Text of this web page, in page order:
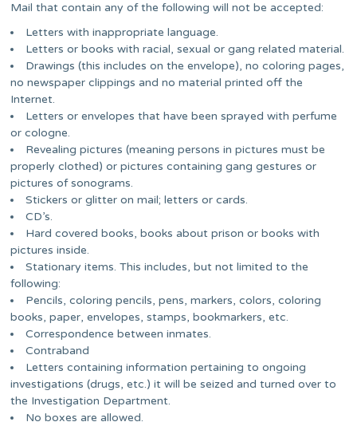
Mail that contain any of the following will not be accepted:
Letters with inappropriate language.
Letters or books with racial, sexual or gang related material.
Drawings (this includes on the envelope), no coloring pages,
no newspaper clippings and no material printed off the
Internet.
Letters or envelopes that have been sprayed with perfume
or cologne.
Revealing pictures (meaning persons in pictures must be
properly clothed) or pictures containing gang gestures or
pictures of sonograms.
Stickers or glitter on mail; letters or cards.
CD’s.
Hard covered books, books about prison or books with
pictures inside.
Stationary items. This includes, but not limited to the
following:
Pencils, coloring pencils, pens, markers, colors, coloring
books, paper, envelopes, stamps, bookmarkers, etc.
Correspondence between inmates.
Contraband
Letters containing information pertaining to ongoing
investigations (drugs, etc.) it will be seized and turned over to
the Investigation Department.
No boxes are allowed.